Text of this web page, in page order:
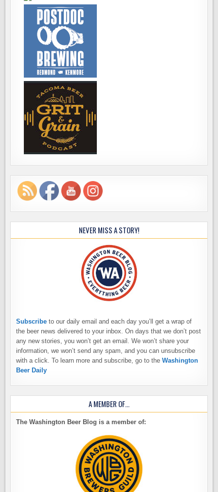
NEVER MISS A STORY!
Subscribe to our daily email and each day you’ll get a wrap of
the beer news delivered to your inbox. On days that we don’t post
any new stories, you won’t get an email. We won’t share your
information, we won’t send any spam, and you can unsubscribe
with a click. To learn more and subscribe, go to theWashington
Beer Daily
A MEMBER OF…
The Washington Beer Blog is a member of: